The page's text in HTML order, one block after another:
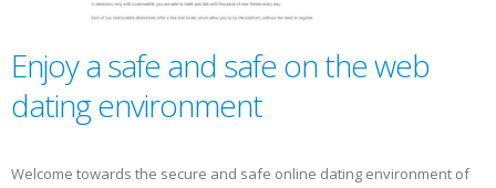
Enjoy a safe and safe on the web
dating environment
Welcome towards the secure and safe online dating environment of